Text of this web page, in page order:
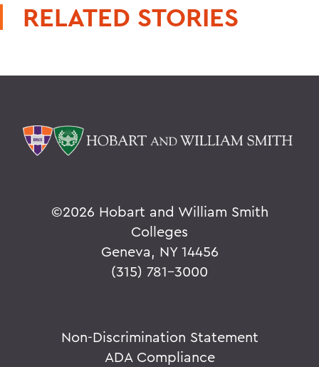
RELATED STORIES
©2026 Hobart and William Smith
Colleges
Geneva, NY 14456
(315) 781-3000
Non-Discrimination Statement
ADA Compliance